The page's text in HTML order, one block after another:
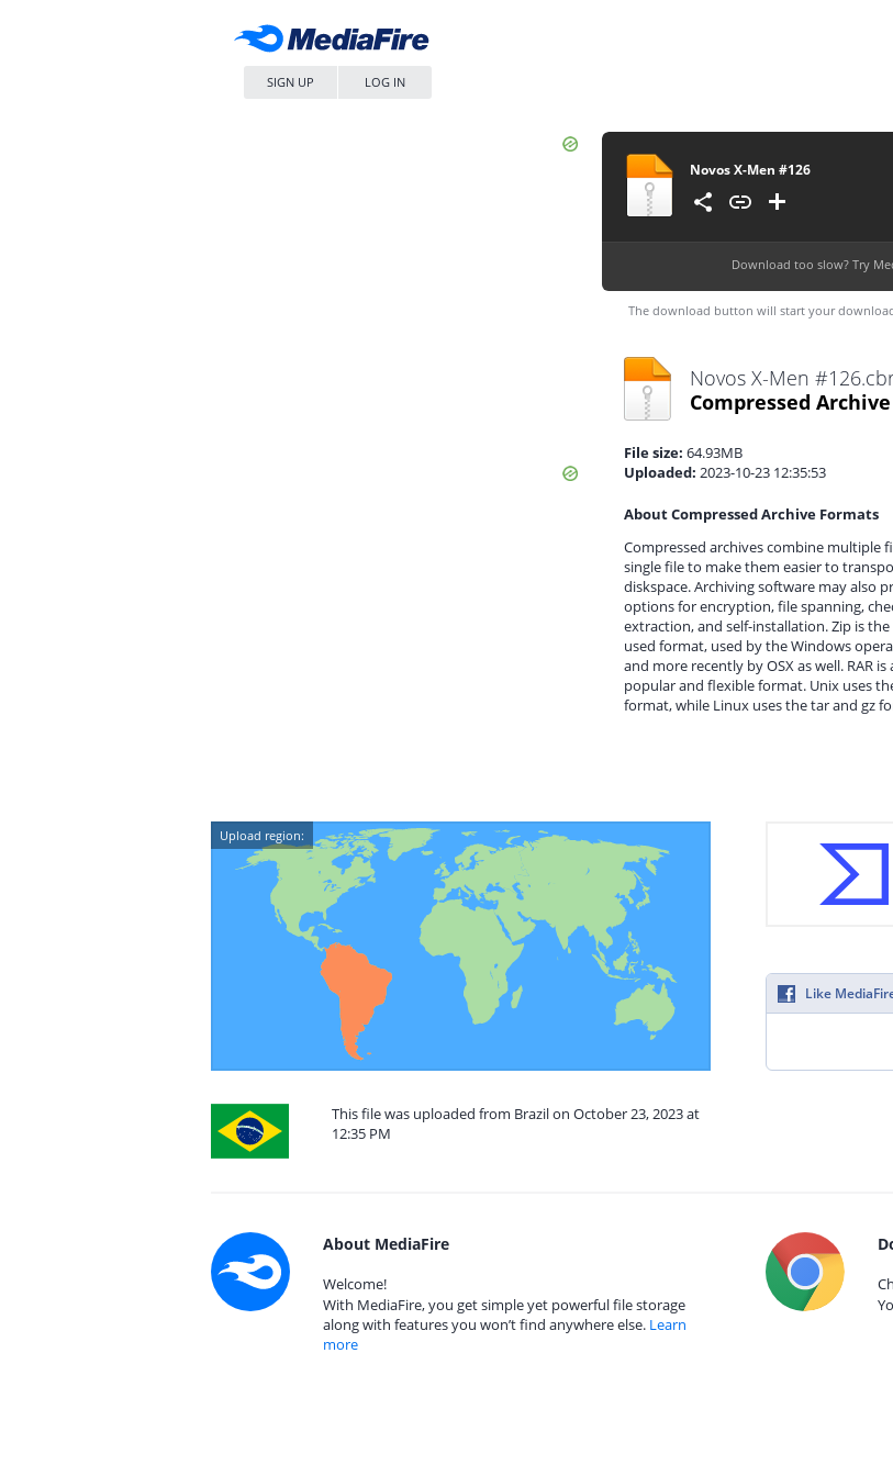
SIGN UP LOG IN
Novos X-Men #126
Download too slow? Try
The download button will start your
Novos X-Men
Compressed Archive
File size: 64.93MB
Uploaded: 2023-10-23 12:35:53
About Compressed Archive Formats
Compressed archives combine multiple
single file to make them easier to
diskspace. Archiving software may also
options for encryption, file spanning,
extraction, and self-installation. Zip is
used format, used by the Windows
and more recently by OSX as well. RAR is
popular and flexible format. Unix uses
format, while Linux uses the tar and gz
Upload region:
This file was uploaded from Brazil on October 23, 2023 at
12:35 PM
Like
About MediaFire
Welcome!
With MediaFire, you get simple yet powerful file storage
along with features you won’t find anywhere else. Learn
more